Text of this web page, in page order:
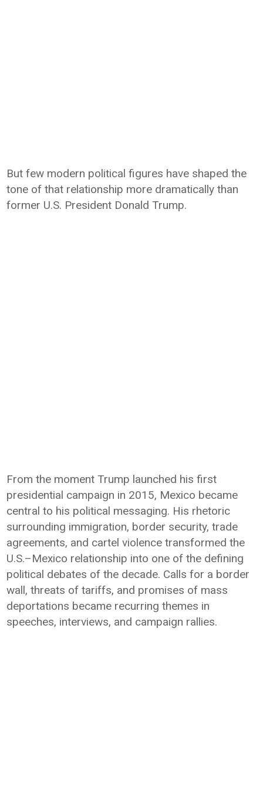
But few modern political figures have shaped the
tone of that relationship more dramatically than
former U.S. President Donald Trump.
From the moment Trump launched his first
presidential campaign in 2015, Mexico became
central to his political messaging. His rhetoric
surrounding immigration, border security, trade
agreements, and cartel violence transformed the
U.S.–Mexico relationship into one of the defining
political debates of the decade. Calls for a border
wall, threats of tariffs, and promises of mass
deportations became recurring themes in
speeches, interviews, and campaign rallies.